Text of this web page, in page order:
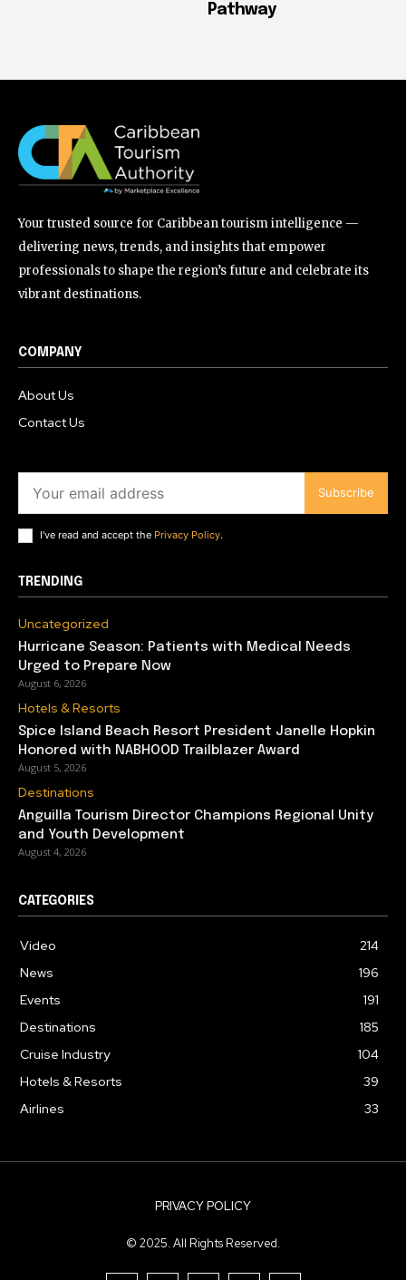
Pathway
Your trusted source for Caribbean tourism intelligence —
delivering news, trends, and insights that empower
professionals to shape the region’s future and celebrate its
vibrant destinations.
COMPANY
About Us
Contact Us
Subscribe
I've read and accept the Privacy Policy.
TRENDING
Uncategorized
Hurricane Season: Patients with Medical Needs
Urged to Prepare Now
August 6, 2026
Hotels & Resorts
Spice Island Beach Resort President Janelle Hopkin
Honored with NABHOOD Trailblazer Award
August 5, 2026
Destinations
Anguilla Tourism Director Champions Regional Unity
and Youth Development
August 4, 2026
CATEGORIES
Video
214
News
196
Events
191
Destinations
185
Cruise Industry
104
Hotels & Resorts
39
Airlines
33
PRIVACY POLICY
© 2025. All Rights Reserved.